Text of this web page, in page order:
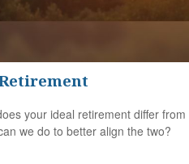
your ideal retirement differ from
we do to better align the two?